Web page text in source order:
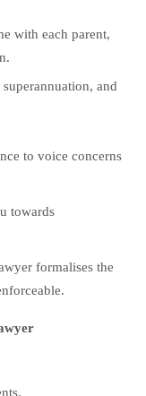
with each parent,
and
to voice concerns
towards
formalises the